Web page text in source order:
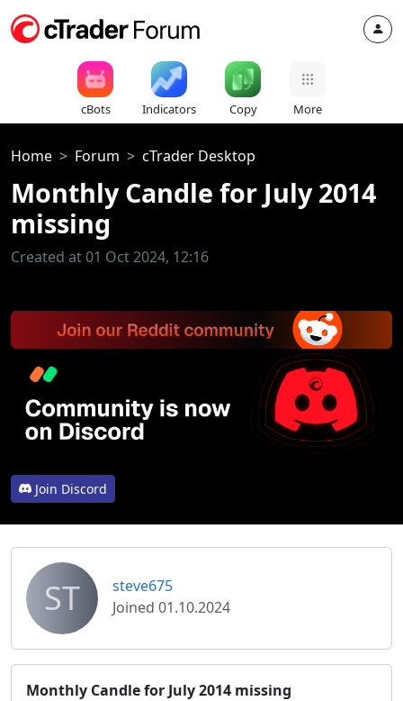
cBots Indicators Copy More
Home Forum cTrader Desktop
Monthly Candle for July 2014
missing
Created at 01 Oct 2024, 12:16
Join Discord
ST
steve675
Joined 01.10.2024
Monthly Candle for July 2014 missing